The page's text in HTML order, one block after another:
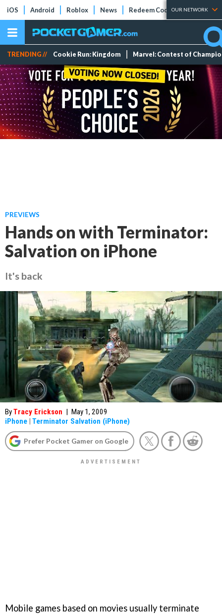
iOS Android Roblox News Redeem Codes Tier Lists
OUR NETWORK
TRENDING // Cookie Run: Kingdom Marvel: Contest of
PREVIEWS
Hands on with Terminator:
Salvation on iPhone
It's back
ByTracy Erickson | May 1, 2009
iPhone | Terminator Salvation (iPhone)
Prefer Pocket Gamer on Google
Mobile games based on movies usually terminate